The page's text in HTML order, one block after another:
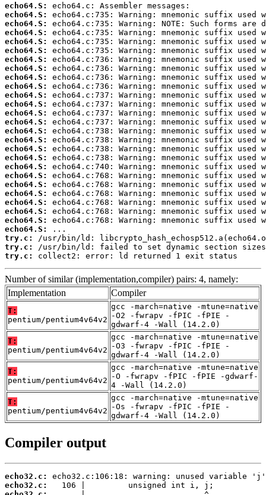
echo64.S:
echo64.S:
echo64.S:
echo64.S:
echo64.S:
echo64.S:
echo64.S:
echo64.S:
echo64.S:
echo64.S:
echo64.S:
echo64.S:
echo64.S:
echo64.S:
echo64.S:
echo64.S:
echo64.S:
echo64.S:
echo64.S:
echo64.S:
echo64.S:
echo64.S:
echo64.S:
echo64.S:
echo64.S:
echo64.S:
try.c:
try.c:
try.c:
collect2: error: ld returned 1 exit status
Number of similar (implementation,compiler) pairs: 4, namely:
Implementation
Compiler
T:
pentium/pentium4v64v2
gcc -march=native -mtune=native
-O2 -fwrapv -fPIC -fPIE -
gdwarf-4 -Wall (14.2.0)
T:
pentium/pentium4v64v2
gcc -march=native -mtune=native
-O3 -fwrapv -fPIC -fPIE -
gdwarf-4 -Wall (14.2.0)
T:
pentium/pentium4v64v2
gcc -march=native -mtune=native
-O -fwrapv -fPIC -fPIE -gdwarf-
4 -Wall (14.2.0)
T:
pentium/pentium4v64v2
gcc -march=native -mtune=native
-Os -fwrapv -fPIC -fPIE -
gdwarf-4 -Wall (14.2.0)
Compiler output
echo32.c:
echo32.c: